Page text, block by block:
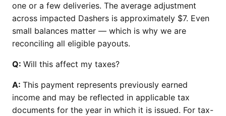
one or a few deliveries. The average adjustment
across impacted Dashers is approximately $7. Even
small balances matter — which is why we are
reconciling all eligible payouts.
Q: Will this affect my taxes?
A: This payment represents previously earned
income and may be reflected in applicable tax
documents for the year in which it is issued. For tax-